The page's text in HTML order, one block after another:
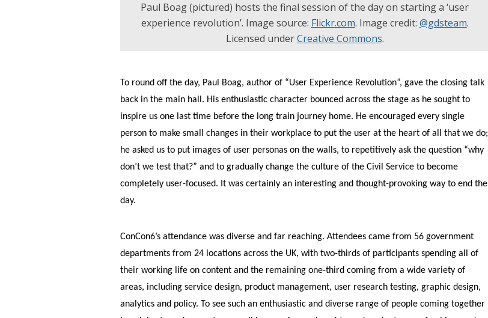
Paul Boag (pictured) hosts the final session of the day on starting a ‘user
experience revolution’. Image source: Flickr.com. Image credit: @gdsteam.
Licensed underCreative Commons.
To round off the day, Paul Boag, author of “User Experience Revolution”, gave the closing talk
back in the main hall. His enthusiastic character bounced across the stage as he sought to
inspire us one last time before the long train journey home. He encouraged every single
person to make small changes in their workplace to put the user at the heart of all that we do;
he asked us to put images of user personas on the walls, to repetitively ask the question “why
don’t we test that?” and to gradually change the culture of the Civil Service to become
completely user-focused. It was certainly an interesting and thought-provoking way to end the
day.
ConCon6’s attendance was diverse and far reaching. Attendees came from 56 government
departments from 24 locations across the UK, with two-thirds of participants spending all of
their working life on content and the remaining one-third coming from a wide variety of
areas, including service design, product management, user research testing, graphic design,
analytics and policy. To see such an enthusiastic and diverse range of people coming together